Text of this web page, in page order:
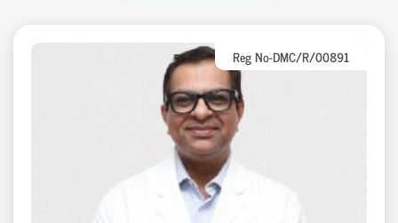
Reg No-DMC/R/00891